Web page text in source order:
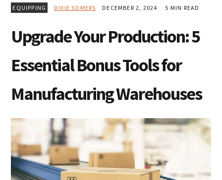
EQUIPPING DIXIE SOMERS DECEMBER 2, 2024 5 MIN READ
Upgrade Your Production: 5
Essential Bonus Tools for
Manufacturing Warehouses